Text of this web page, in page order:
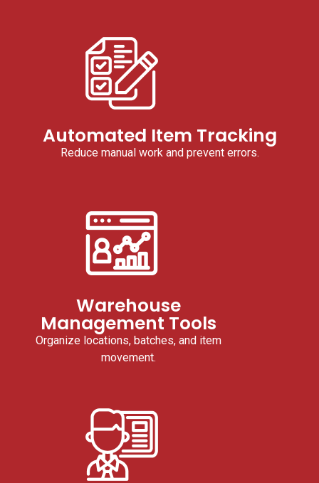
Automated Item Tracking
Reduce manual work and prevent errors.
Warehouse
Management Tools
Organize locations, batches, and item
movement.